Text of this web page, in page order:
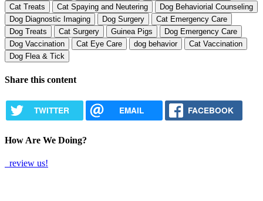
Cat Treats
Cat Spaying and Neutering
Dog Behaviorial Counseling
Dog Diagnostic Imaging
Dog Surgery
Cat Emergency Care
Dog Treats
Cat Surgery Guinea Pigs
Dog Emergency Care
Dog Vaccination
Cat Eye Care dog behavior
Cat Vaccination
Dog Flea & Tick
Share this content
TWITTER EMAIL FACEBOOK
How Are We Doing?
review us!